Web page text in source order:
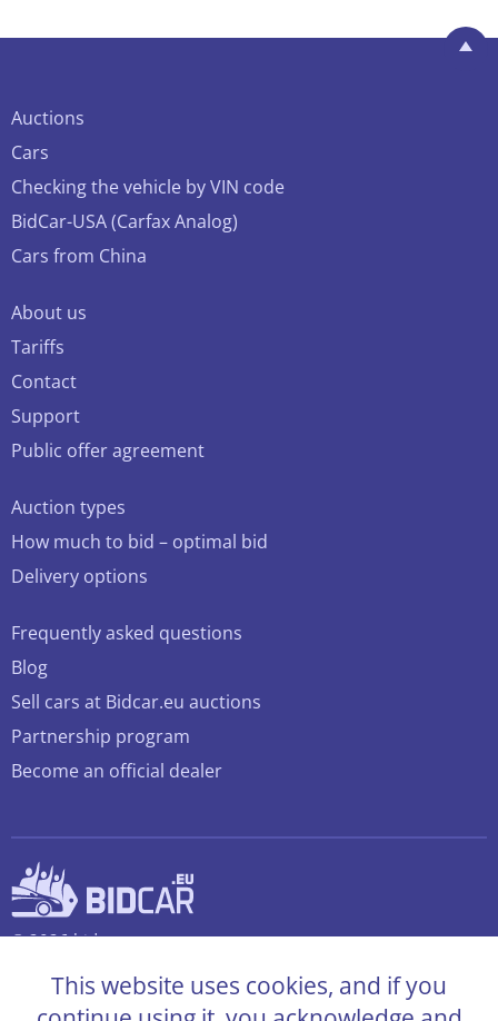
Auctions
Cars
Checking the vehicle by VIN code
BidCar-USA (Carfax Analog)
Cars from China
About us
Tariffs
Contact
Support
Public offer agreement
Auction types
How much to bid – optimal bid
Delivery options
Frequently asked questions
Blog
Sell cars at Bidcar.eu auctions
Partnership program
Become an official dealer
© 2026 bidcar.eu
This website uses cookies, and if you